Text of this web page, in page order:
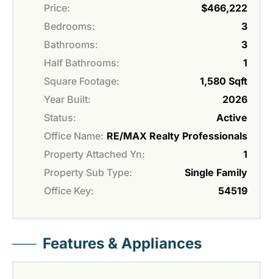
Price:
$466,222
Bedrooms:
3
Bathrooms:
3
Half Bathrooms:
1
Square Footage:
1,580 Sqft
Year Built:
2026
Status:
Active
Office Name: RE/MAX Realty Professionals
Property Attached Yn:
1
Property Sub Type:
Single Family
Office Key:
54519
Features & Appliances